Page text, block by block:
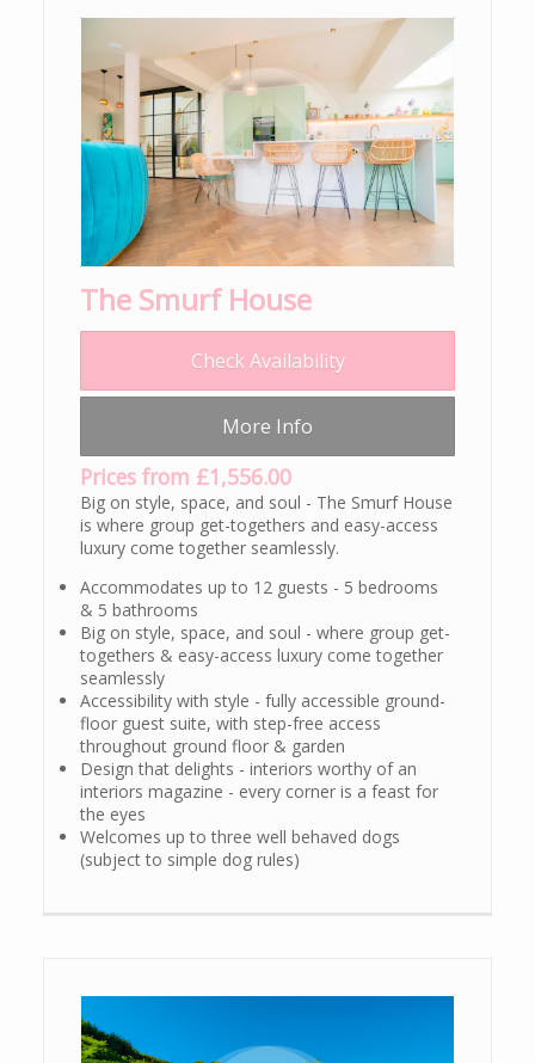
The Smurf House
Check Availability
More Info
Prices from £1,556.00
Big on style, space, and soul - The Smurf House
is where group get-togethers and easy-access
luxury come together seamlessly.
Accommodates up to 12 guests - 5 bedrooms
& 5 bathrooms
Big on style, space, and soul - where group get-
togethers & easy-access luxury come together
seamlessly
Accessibility with style - fully accessible ground-
floor guest suite, with step-free access
throughout ground floor & garden
Design that delights - interiors worthy of an
interiors magazine - every corner is a feast for
the eyes
Welcomes up to three well behaved dogs
(subject to simple dog rules)